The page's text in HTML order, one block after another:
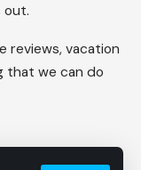
out.
reviews, vacation
that we can do